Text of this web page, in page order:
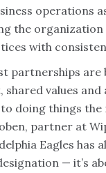
operations
the
with
partnerships are
values and
doing things the
partner at
Eagles has
— it’s